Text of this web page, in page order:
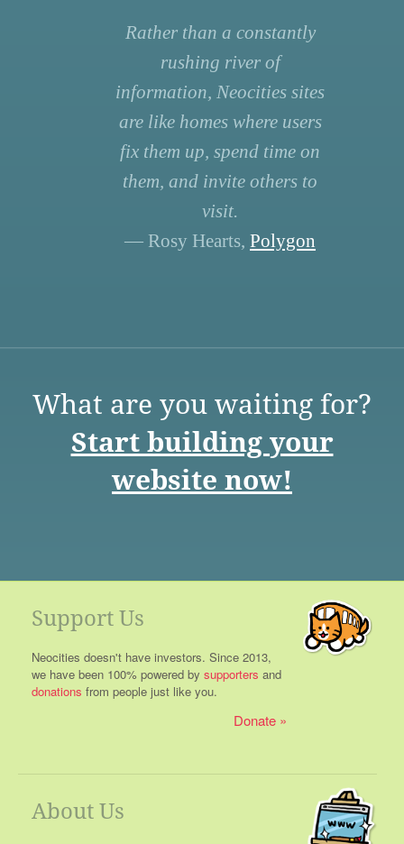
Rather than a constantly
rushing river of
information, Neocities sites
are like homes where users
fix them up, spend time on
them, and invite others to
visit.
— Rosy Hearts, Polygon
What are you waiting for?
Start building your
website now!
Support Us
Neocities doesn't have investors. Since 2013,
we have been 100% powered by supporters and
donations from people just like you.
Donate
About Us